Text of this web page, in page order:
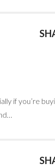
if you’re